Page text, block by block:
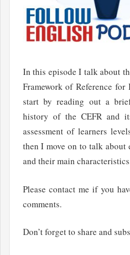
In this episode I talk about
Framework of Reference for
start by reading out a
history of the CEFR and
assessment of learners
then I move on to talk about
and their main
Please contact me if you
comments.
Don’t forget to share and